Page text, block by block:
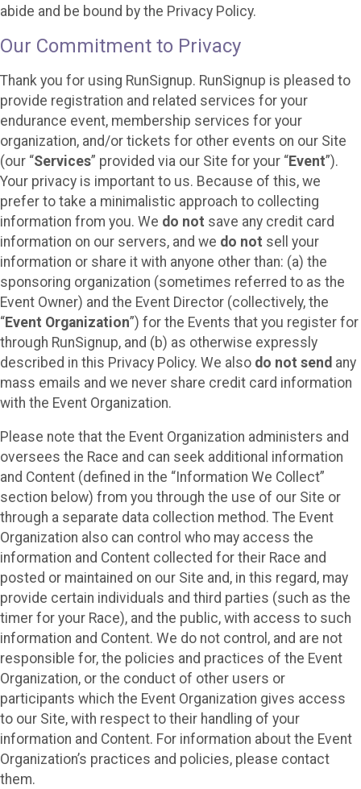
abide and be bound by the Privacy Policy.
Our Commitment to Privacy
Thank you for using RunSignup. RunSignup is pleased to
provide registration and related services for your
endurance event, membership services for your
organization, and/or tickets for other events on our Site
(our “Services” provided via our Site for your “Event”).
Your privacy is important to us. Because of this, we
prefer to take a minimalistic approach to collecting
information from you. We do not save any credit card
information on our servers, and we do not sell your
information or share it with anyone other than: (a) the
sponsoring organization (sometimes referred to as the
Event Owner) and the Event Director (collectively, the
“Event Organization”) for the Events that you register for
through RunSignup, and (b) as otherwise expressly
described in this Privacy Policy. We also do not send any
mass emails and we never share credit card information
with the Event Organization.
Please note that the Event Organization administers and
oversees the Race and can seek additional information
and Content (defined in the “Information We Collect”
section below) from you through the use of our Site or
through a separate data collection method. The Event
Organization also can control who may access the
information and Content collected for their Race and
posted or maintained on our Site and, in this regard, may
provide certain individuals and third parties (such as the
timer for your Race), and the public, with access to such
information and Content. We do not control, and are not
responsible for, the policies and practices of the Event
Organization, or the conduct of other users or
participants which the Event Organization gives access
to our Site, with respect to their handling of your
information and Content. For information about the Event
Organization’s practices and policies, please contact
them.